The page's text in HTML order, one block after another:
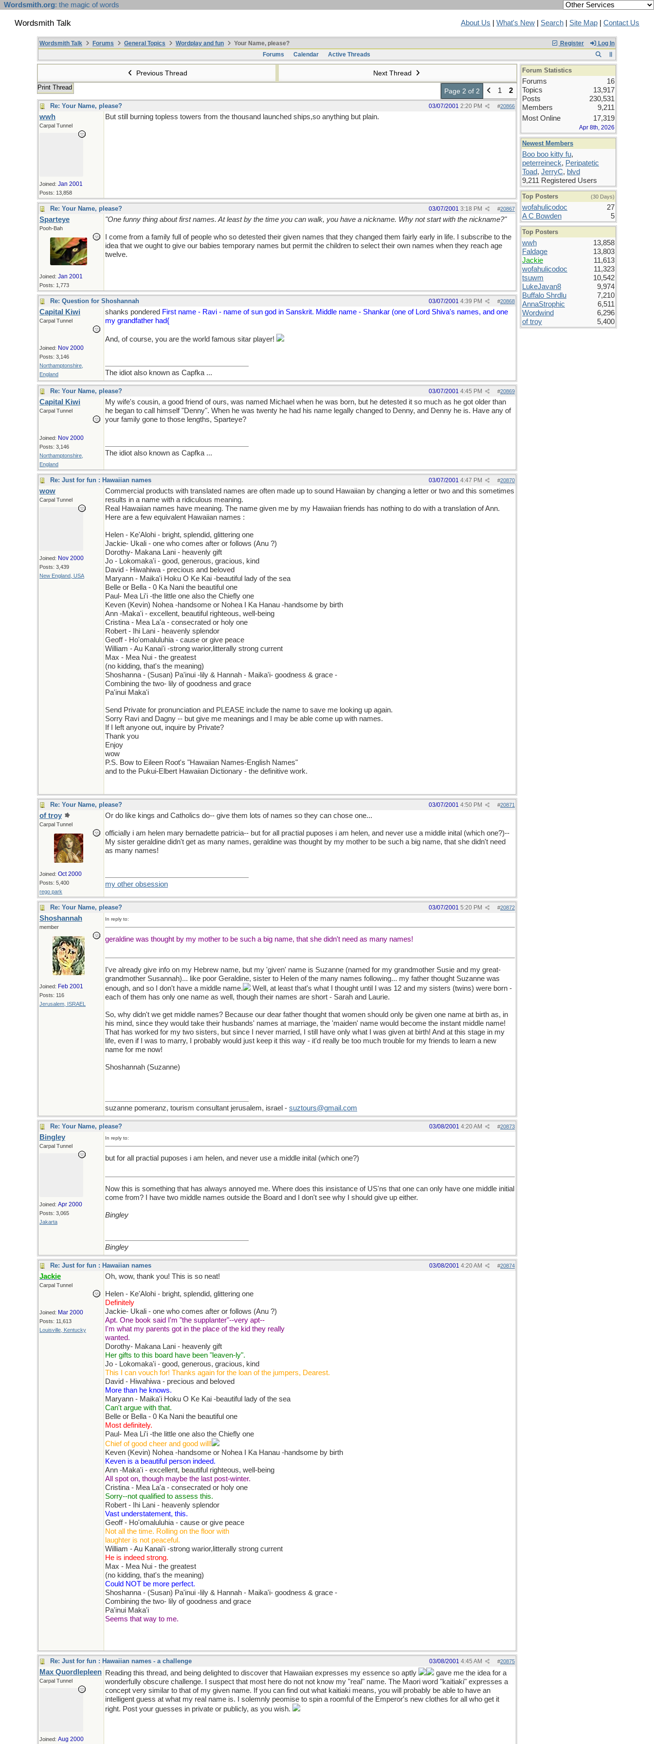
Wordsmith.org: the magic of words
Wordsmith Talk About Us What's New Search Site Map Contact Us
Register Log In
Wordsmith Talk Forums General Topics Wordplay and fun
Your Name, please?
Forums
Calendar Active Threads
Previous Thread Next Thread
Print Thread Page 2 of 2 1 2
Re: Your Name, please? #20866
03/07/2001 2:20 PM
wwh
Carpal Tunnel
Joined: Jan 2001
Posts: 13,858
But still burning topless towers from the thousand launched ships,so anything but plain.
Re: Your Name, please? #20867
03/07/2001 3:18 PM
Sparteye
Pooh-Bah
Joined: Jan 2001
Posts: 1,773
"One funny thing about first names. At least by the time you can walk, you have a nickname. Why not start with the nickname?"
I come from a family full of people who so detested their given names that they changed them fairly early in life. I subscribe to the
idea that we ought to give our babies temporary names but permit the children to select their own names when they reach age
twelve.
Re: Question for Shoshannah #20868
03/07/2001 4:39 PM
Capital Kiwi
Carpal Tunnel
Joined: Nov 2000
Posts: 3,146
Northamptonshire,
England
shanks pondered First name - Ravi - name of sun god in Sanskrit. Middle name - Shankar (one of Lord Shiva's names, and one
my grandfather had{
And, of course, you are the world famous sitar player!
The idiot also known as Capfka ...
Re: Your Name, please? #20869
03/07/2001 4:45 PM
Capital Kiwi
Carpal Tunnel
Joined: Nov 2000
Posts: 3,146
Northamptonshire,
England
My wife's cousin, a good friend of ours, was named Michael when he was born, but he detested it so much as he got older than
he began to call himself "Denny". When he was twenty he had his name legally changed to Denny, and Denny he is. Have any of
your family gone to those lengths, Sparteye?
The idiot also known as Capfka ...
Re: Just for fun : Hawaiian names #20870
03/07/2001 4:47 PM
wow
Carpal Tunnel
Joined: Nov 2000
Posts: 3,439
New England, USA
Commercial products with translated names are often made up to sound Hawaiian by changing a letter or two and this sometimes
results in a name with a ridiculous meaning.
Real Hawaiian names have meaning. The name given me by my Hawaiian friends has nothing to do with a translation of Ann.
Here are a few equivalent Hawaiian names :
Helen - Ke'Alohi - bright, splendid, glittering one
Jackie- Ukali - one who comes after or follows (Anu ?)
Dorothy- Makana Lani - heavenly gift
Jo - Lokomaka'i - good, generous, gracious, kind
David - Hiwahiwa - precious and beloved
Maryann - Maika'i Hoku O Ke Kai -beautiful lady of the sea
Belle or Bella - 0 Ka Nani the beautiful one
Paul- Mea Li'i -the little one also the Chiefly one
Keven (Kevin) Nohea -handsome or Nohea I Ka Hanau -handsome by birth
Ann -Maka'i - excellent, beautiful righteous, well-being
Cristina - Mea La'a - consecrated or holy one
Robert - Ihi Lani - heavenly splendor
Geoff - Ho'omaluluhia - cause or give peace
William - Au Kanai'i -strong warior,litterally strong current
Max - Mea Nui - the greatest
(no kidding, that's the meaning)
Shoshanna - (Susan) Pa'inui -lily & Hannah - Maika'i- goodness & grace -
Combining the two- lily of goodness and grace
Pa'inui Maka'i
Send Private for pronunciation and PLEASE include the name to save me looking up again.
Sorry Ravi and Dagny -- but give me meanings and I may be able come up with names.
If I left anyone out, inquire by Private?
Thank you
Enjoy
wow
P.S. Bow to Eileen Root's "Hawaiian Names-English Names"
and to the Pukui-Elbert Hawaiian Dictionary - the definitive work.
Re: Your Name, please? #20871
03/07/2001 4:50 PM
of troy
Carpal Tunnel
Joined: Oct 2000
Posts: 5,400
rego park
Or do like kings and Catholics do-- give them lots of names so they can chose one...
officially i am helen mary bernadette patricia-- but for all practial puposes i am helen, and never use a middle inital (which one?)--
My sister geraldine didn't get as many names, geraldine was thought by my mother to be such a big name, that she didn't need
as many names!
my other obsession
Re: Your Name, please? #20872
03/07/2001 5:20 PM
Shoshannah
member
Joined: Feb 2001
Posts: 116
Jerusalem, ISRAEL
In reply to:
geraldine was thought by my mother to be such a big name, that she didn't need as many names!
I've already give info on my Hebrew name, but my 'given' name is Suzanne (named for my grandmother Susie and my great-
grandmother Susannah)... like poor Geraldine, sister to Helen of the many names following... my father thought Suzanne was
enough, and so I don't have a middle name.
Well, at least that's what I thought until I was 12 and my sisters (twins) were born -
each of them has only one name as well, though their names are short - Sarah and Laurie.
So, why didn't we get middle names? Because our dear father thought that women should only be given one name at birth as, in
his mind, since they would take their husbands' names at marriage, the 'maiden' name would become the instant middle name!
That has worked for my two sisters, but since I never married, I still have only what I was given at birth! And at this stage in my
life, even if I was to marry, I probably would just keep it this way - it'd really be too much trouble for my friends to learn a new
name for me now!
Shoshannah (Suzanne)
suzanne pomeranz, tourism consultant jerusalem, israel - suztours@gmail.com
Re: Your Name, please? #20873
03/08/2001 4:20 AM
Bingley
Carpal Tunnel
Joined: Apr 2000
Posts: 3,065
Jakarta
In reply to:
but for all practial puposes i am helen, and never use a middle inital (which one?)
Now this is something that has always annoyed me. Where does this insistance of US'ns that one can only have one middle initial
come from? I have two middle names outside the Board and I don't see why I should give up either.
Bingley
Bingley
Re: Just for fun : Hawaiian names #20874
03/08/2001 4:20 AM
Jackie
Carpal Tunnel
Joined: Mar 2000
Posts: 11,613
Louisville, Kentucky
Oh, wow, thank you! This is so neat!
Helen - Ke'Alohi - bright, splendid, glittering one
Definitely
Jackie- Ukali - one who comes after or follows (Anu ?)
Apt. One book said I'm "the supplanter"--very apt--
I'm what my parents got in the place of the kid they really
wanted.
Dorothy- Makana Lani - heavenly gift
Her gifts to this board have been "leaven-ly".
Jo - Lokomaka'i - good, generous, gracious, kind
This I can vouch for! Thanks again for the loan of the jumpers, Dearest.
David - Hiwahiwa - precious and beloved
More than he knows.
Maryann - Maika'i Hoku O Ke Kai -beautiful lady of the sea
Can't argue with that.
Belle or Bella - 0 Ka Nani the beautiful one
Most definitely.
Paul- Mea Li'i -the little one also the Chiefly one
Chief of good cheer and good will!
Keven (Kevin) Nohea -handsome or Nohea I Ka Hanau -handsome by birth
Keven is a beautiful person indeed.
Ann -Maka'i - excellent, beautiful righteous, well-being
All spot on, though maybe the last post-winter.
Cristina - Mea La'a - consecrated or holy one
Sorry--not qualified to assess this.
Robert - Ihi Lani - heavenly splendor
Vast understatement, this.
Geoff - Ho'omaluluhia - cause or give peace
Not all the time. Rolling on the floor with
laughter is not peaceful.
William - Au Kanai'i -strong warior,litterally strong current
He is indeed strong.
Max - Mea Nui - the greatest
(no kidding, that's the meaning)
Could NOT be more perfect.
Shoshanna - (Susan) Pa'inui -lily & Hannah - Maika'i- goodness & grace -
Combining the two- lily of goodness and grace
Pa'inui Maka'i
Seems that way to me.
Re: Just for fun : Hawaiian names - a challenge #20875
03/08/2001 4:45 AM
Max Quordlepleen
Carpal Tunnel
Joined: Aug 2000
Reading this thread, and being delighted to discover that Hawaiian expresses my essence so aptly
gave me the idea for a
wonderfully obscure challenge. I suspect that most here do not not know my "real" name. The Maori word "kaitiaki" expresses a
concept very similar to that of my given name. If you can find out what kaitiaki means, you will probably be able to have an
intelligent guess at what my real name is. I solemnly peomise to spin a roomful of the Emperor's new clothes for all who get it
right. Post your guesses in private or publicly, as you wish.
Forum Statistics
Forums
16
Topics
13,917
Posts
230,531
Members
9,211
Most Online
17,319
Apr 8th, 2026
Newest Members
Boo boo kitty fu,
peterreineck, Peripatetic
Toad, JerryC, blvd
9,211 Registered Users
Top Posters (30 Days)
wofahulicodoc
27
A C Bowden
5
Top Posters
wwh
13,858
Faldage
13,803
Jackie
11,613
wofahulicodoc
11,323
tsuwm
10,542
LukeJavan8
9,974
Buffalo Shrdlu
7,210
AnnaStrophic
6,511
Wordwind
6,296
of troy
5,400